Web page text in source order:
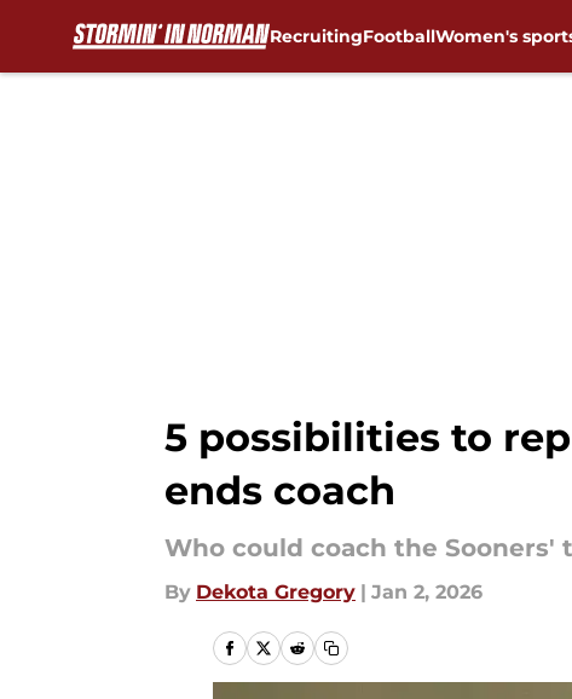
RecruitingFootballWomen's
5 possibilities to
ends coach
Who could coach the Sooners'
By Dekota Gregory | Jan 2, 2026